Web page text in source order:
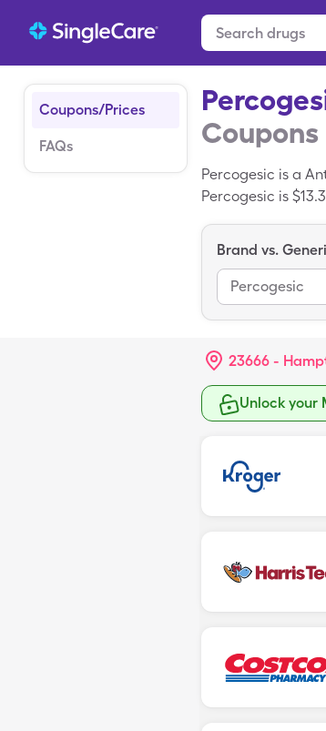
Coupons/Prices
FAQs
Percogesic is a
Percogesic is
Brand vs.
Percogesic
23666 -
Unlock your